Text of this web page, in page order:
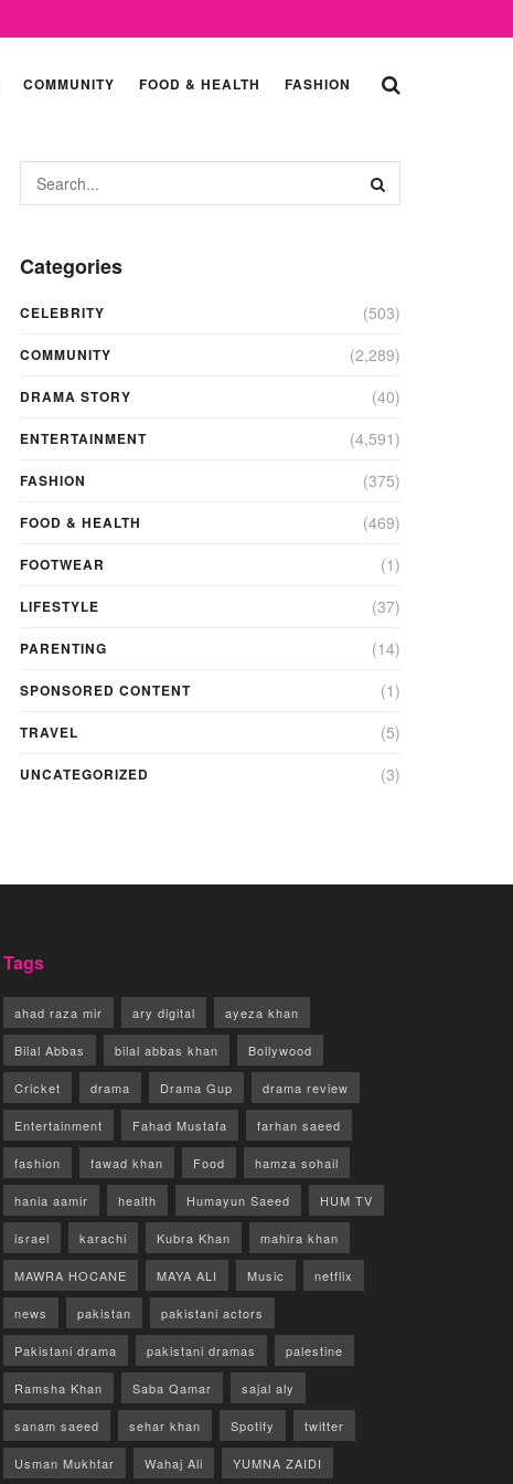
COMMUNITY FOOD & HEALTH FASHION
Categories
CELEBRITY (503)
COMMUNITY (2,289)
DRAMA STORY (40)
ENTERTAINMENT (4,591)
FASHION (375)
FOOD & HEALTH (469)
FOOTWEAR (1)
LIFESTYLE (37)
PARENTING (14)
SPONSORED CONTENT (1)
TRAVEL (5)
UNCATEGORIZED (3)
Tags
ahad raza mir ary digital ayeza khan
Bilal Abbas bilal abbas khan Bollywood
Cricket drama Drama Gup drama review
Entertainment Fahad Mustafa farhan saeed
fashion fawad khan Food hamza sohail
hania aamir health Humayun Saeed HUM TV
israel karachi Kubra Khan mahira khan
MAWRA HOCANE MAYA ALI Music netflix
news pakistan pakistani actors
Pakistani drama pakistani dramas palestine
Ramsha Khan Saba Qamar sajal aly
sanam saeed sehar khan Spotify twitter
Usman Mukhtar Wahaj Ali YUMNA ZAIDI